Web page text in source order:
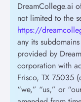
DreamCollege.ai
not limited to the
https://
any its
provided by
corporation with
Frisco, TX 75035
“we,” “us,” or